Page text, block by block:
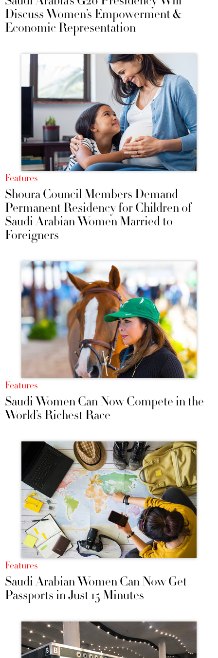
Discuss Women’s Empowerment &
Economic Representation
Features
Shoura Council Members Demand
Permanent Residency for Children of
Saudi Arabian Women Married to
Foreigners
Features
Saudi Women Can Now Compete in the
World’s Richest Race
Features
Saudi Arabian Women Can Now Get
Passports in Just 15 Minutes